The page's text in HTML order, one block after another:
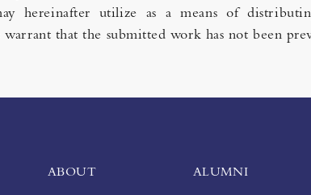
hereinafter utilize as a means of
that the submitted work has not been
ABOUT ALUMNI